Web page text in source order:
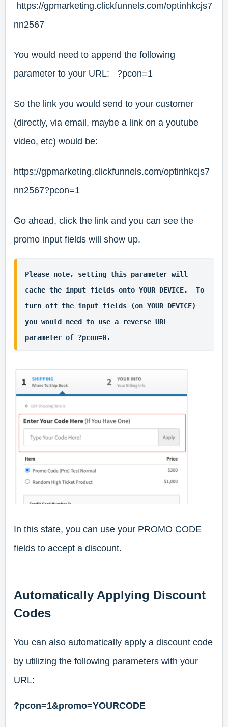
https://gpmarketing.clickfunnels.com/optinhkcjs7
nn2567
You would need to append the following
parameter to your URL: ?pcon=1
So the link you would send to your customer
(directly, via email, maybe a link on a youtube
video, etc) would be:
https://gpmarketing.clickfunnels.com/optinhkcjs7
nn2567?pcon=1
Go ahead, click the link and you can see the
promo input fields will show up.
Please note, setting this parameter will
cache the input fields onto YOUR DEVICE.  To
turn off the input fields (on YOUR DEVICE)
you would need to use a reverse URL
parameter of ?pcon=0.
In this state, you can use your PROMO CODE
fields to accept a discount.
Automatically Applying Discount
Codes
You can also automatically apply a discount code
by utilizing the following parameters with your
URL:
?pcon=1&promo=YOURCODE